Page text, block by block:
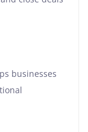
businesses